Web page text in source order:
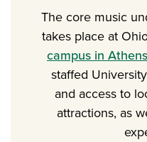
The core music
takes place at
campus in Athens
staffed
and access to
attractions, as